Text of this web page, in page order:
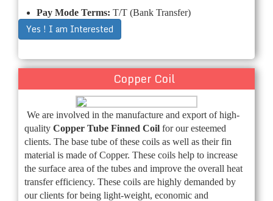
Pay Mode Terms: T/T (Bank Transfer)
Yes ! I am Interested
Copper Coil
We are involved in the manufacture and export of high-
quality Copper Tube Finned Coil for our esteemed
clients. The base tube of these coils as well as their fin
material is made of Copper. These coils help to increase
the surface area of the tubes and improve the overall heat
transfer efficiency. These coils are highly demanded by
our clients for being light-weight, economic and